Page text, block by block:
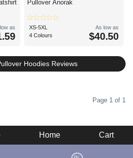
as
Pullover Anorak
XS-5XL
4 Colours
As low as
$40.50
Hoodies Reviews
Page 1 of 1
Home Cart